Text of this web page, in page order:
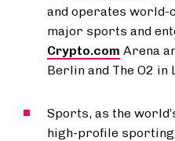
and operates world-
major sports and
Crypto.com Arena
Berlin and The O2 in
Sports, as the
high-profile